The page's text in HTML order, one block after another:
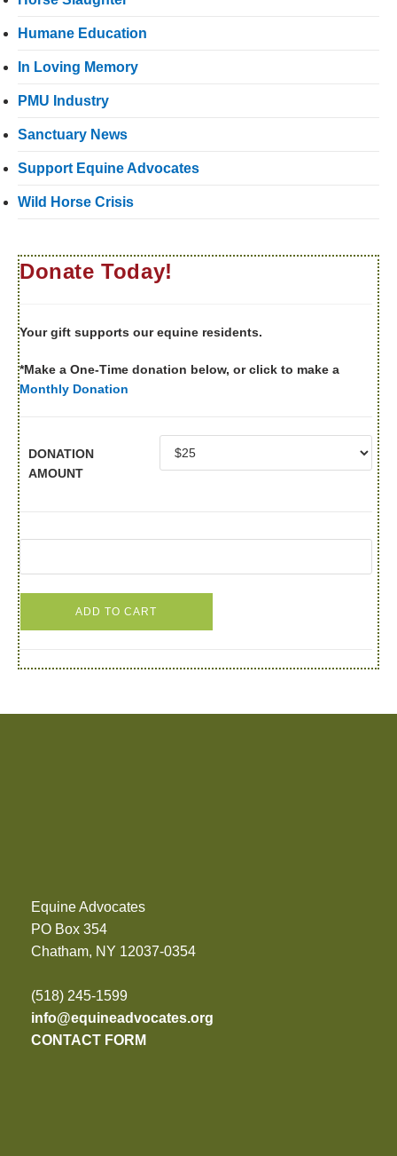
Humane Education
In Loving Memory
PMU Industry
Sanctuary News
Support Equine Advocates
Wild Horse Crisis
Donate Today!
Your gift supports our equine residents.
*Make a One-Time donation below, or click to make a
Monthly Donation
DONATION
AMOUNT
ADD TO CART
Equine Advocates
PO Box 354
Chatham, NY 12037-0354
(518) 245-1599
info@equineadvocates.org
CONTACT FORM